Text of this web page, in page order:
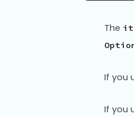
The
If you
If you